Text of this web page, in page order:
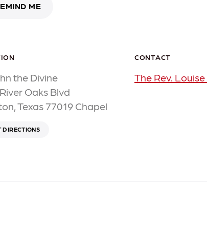
ME
the Divine
Oaks Blvd
Texas 77019 Chapel
DIRECTIONS
CONTACT
The Rev.